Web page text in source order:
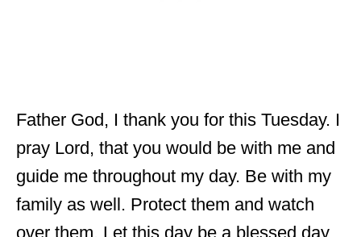
Father God, I thank you for this Tuesday. I
pray Lord, that you would be with me and
guide me throughout my day. Be with my
family as well. Protect them and watch
over them. Let this day be a blessed day